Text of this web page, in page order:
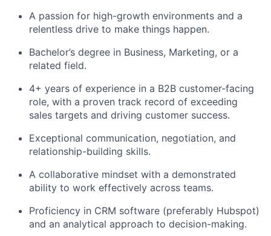
A passion for high-growth environments and a
relentless drive to make things happen.
Bachelor’s degree in Business, Marketing, or a
related field.
4+ years of experience in a B2B customer-facing
role, with a proven track record of exceeding
sales targets and driving customer success.
Exceptional communication, negotiation, and
relationship-building skills.
A collaborative mindset with a demonstrated
ability to work effectively across teams.
Proficiency in CRM software (preferably Hubspot)
and an analytical approach to decision-making.